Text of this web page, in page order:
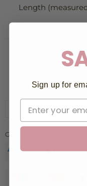
Length
GUARANTEED SAFE
Sign up for